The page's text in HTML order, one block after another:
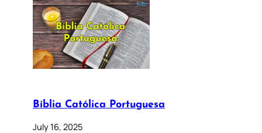
Bíblia Católica Portuguesa
July 16, 2025